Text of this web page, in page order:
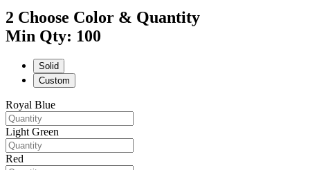
2 Choose Color & Quantity
Min Qty: 100
Solid
Custom
Royal Blue
Light Green
Red